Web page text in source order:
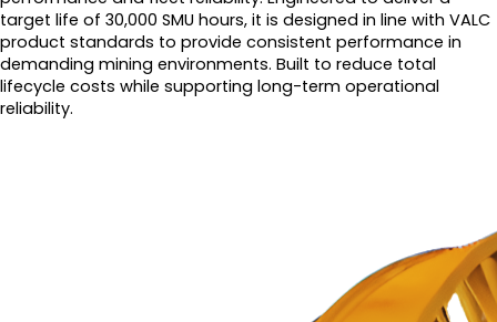
target life of 30,000 SMU hours, it is designed in line with VALC
product standards to provide consistent performance in
demanding mining environments. Built to reduce total
lifecycle costs while supporting long-term operational
reliability.